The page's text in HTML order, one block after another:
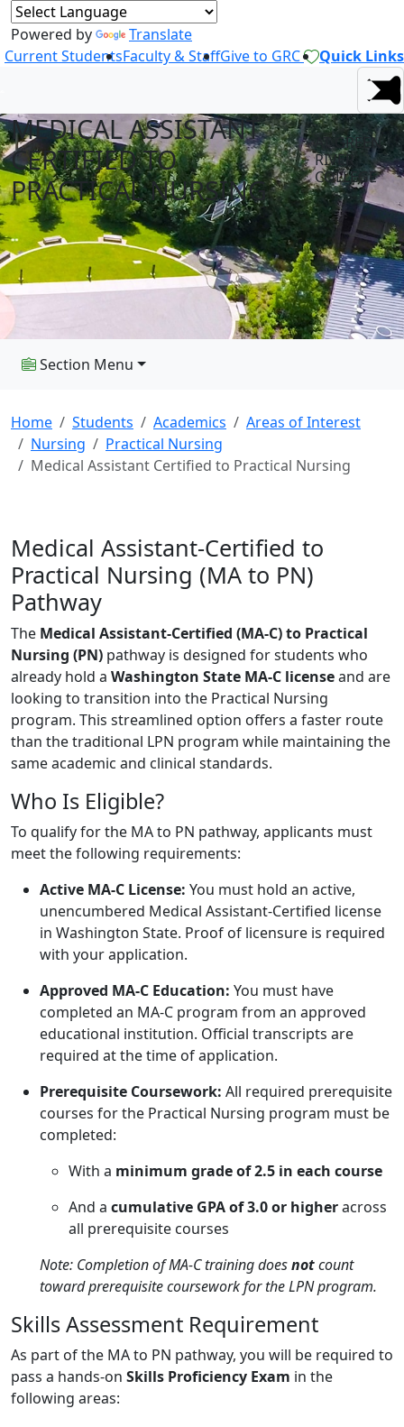
Powered by
Translate
Current StudentsFaculty & StaffGive to GRC Quick Links
MEDICAL ASSISTANT
CERTIFIED TO
PRACTICAL NURSING
AT GREEN
RIVER
COLLEGE
Section Menu
Home Students Academics
Areas of Interest
Nursing
Practical Nursing
Medical Assistant Certified to Practical Nursing
Medical Assistant-Certified to
Practical Nursing (MA to PN)
Pathway
The Medical Assistant-Certified (MA-C) to Practical
Nursing (PN) pathway is designed for students who
already hold a Washington State MA-C licenseand are
looking to transition into the Practical Nursing
program. This streamlined option offers a faster route
than the traditional LPN program while maintaining the
same academic and clinical standards.
Who Is Eligible?
To qualify for the MA to PN pathway, applicants must
meet the following requirements:
Active MA-C License: You must hold an active,
unencumbered Medical Assistant-Certified license
in Washington State. Proof of licensure is required
with your application.
Approved MA-C Education: You must have
completed an MA-C program from an approved
educational institution. Official transcripts are
required at the time of application.
Prerequisite Coursework: All required prerequisite
courses for the Practical Nursing program must be
completed:
With a minimum grade of 2.5 in each course
And a cumulative GPA of 3.0 or higheracross
all prerequisite courses
Note: Completion of MA-C training doesnotcount
toward prerequisite coursework for the LPN program.
Skills Assessment Requirement
As part of the MA to PN pathway, you will be required to
pass a hands-on Skills Proficiency Exam in the
following areas: